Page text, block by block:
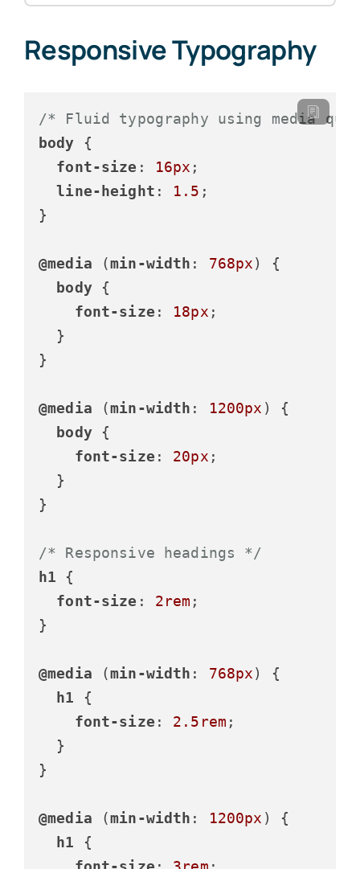
Responsive Typography
/* Fluid typography using media
body {
font-size : 16px ;
line-height : 1.5 ;
}
@media (min-width : 768px) {
body {
font-size : 18px ;
  }
}
@media (min-width : 1200px ) {
body {
font-size : 20px ;
  }
}
/* Responsive headings */
h1 {
font-size : 2rem ;
}
@media (min-width : 768px) {
h1 {
font-size : 2.5rem ;
  }
}
@media (min-width : 1200px ) {
h1 {